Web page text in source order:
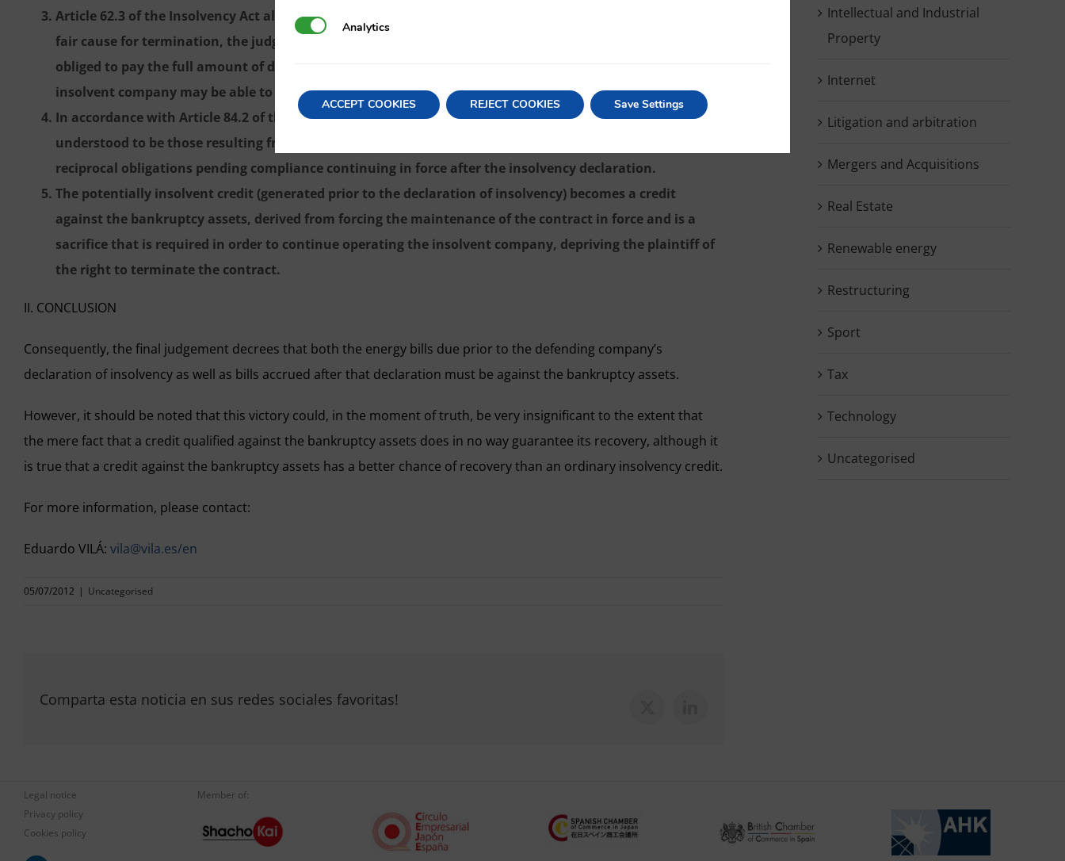
Article 62.3 of the Insolvency Act allows for, in the interest of the insolvent company, even if there is a
fair cause for termination, the judge to order performance of the contract, the insolvent company being
obliged to pay the full amount of due and future invoices upon the maturity date. With the aim that the
insolvent company may be able to continue its activity, the plaintiff is ordered to continue the contract.
In accordance with Article 84.2 of the Insolvency Act, credits against the bankruptcy assets are
understood to be those resulting from services payable by the insolvent company in contracts with
reciprocal obligations pending compliance continuing in force after the insolvency declaration.
The potentially insolvent credit (generated prior to the declaration of insolvency) becomes a credit
against the bankruptcy assets, derived from forcing the maintenance of the contract in force and is a
sacrifice that is required in order to continue operating the insolvent company, depriving the plaintiff of
the right to terminate the contract.
II. CONCLUSION
Consequently, the final judgement decrees that both the energy bills due prior to the defending company’s
declaration of insolvency as well as bills accrued after that declaration must be against the bankruptcy assets.
However, it should be noted that this victory could, in the moment of truth, be very insignificant to the extent that
the mere fact that a credit qualified against the bankruptcy assets does in no way guarantee its recovery, although it
is true that a credit against the bankruptcy assets has a better chance of recovery than an ordinary insolvency credit.
For more information, please contact:
Eduardo VILÁ: vila@vila.es/en
05/07/2012 | Uncategorised
Comparta esta noticia en sus redes sociales favoritas!
Intellectual and Industrial
Property
Internet
Litigation and arbitration
Mergers and Acquisitions
Real Estate
Renewable energy
Restructuring
Sport
Tax
Technology
Uncategorised
Legal notice
Privacy policy
Cookies policy
Member of:
AnalyticsAnalytics
ACCEPT COOKIES REJECT COOKIES Save Settings